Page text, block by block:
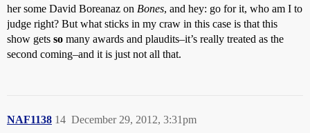
her some David Boreanaz on Bones, and hey: go for it, who am I to
judge right? But what sticks in my craw in this case is that this
show gets so many awards and plaudits–it’s really treated as the
second coming–and it is just not all that.
NAF1138 December 29, 2012, 3:31pm
14